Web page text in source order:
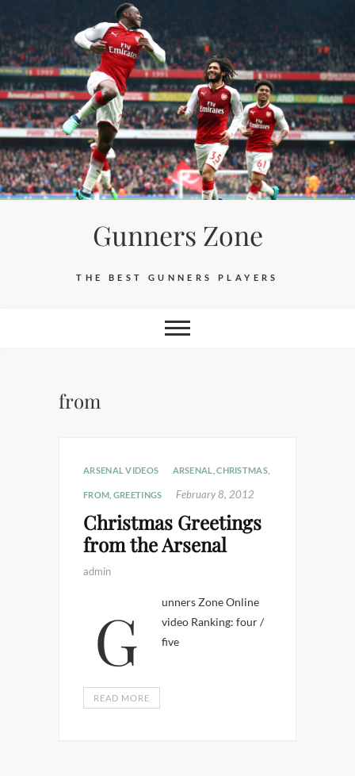
to
content
Gunners Zone
THE BEST GUNNERS PLAYERS
from
ARSENAL VIDEOS ARSENAL ,CHRISTMAS,
FROM GREETINGS February 8, 2012
Christmas Greetings
from the Arsenal
admin
Gunners Zone Online
video Ranking: four /
five
READ MORE